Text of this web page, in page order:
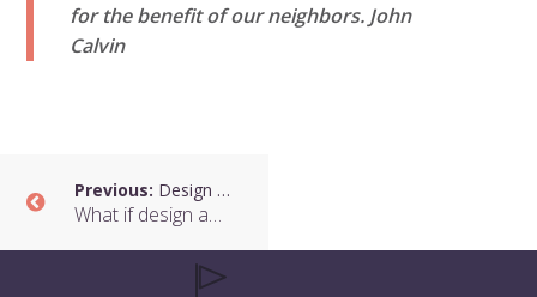
for the benefit of our neighbors. John
Calvin
Previous: Design and Communities
What if design and technology were about serving communities?